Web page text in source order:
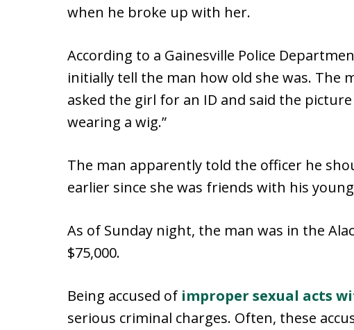
when he broke up with her.
According to a Gainesville Police
initially tell the man how old she was. The
asked the girl for an ID and said the
wearing a wig.”
The man apparently told the officer he
earlier since she was friends with his
As of Sunday night, the man was in the
$75,000.
Being accused of improper sexual acts
serious criminal charges. Often, these